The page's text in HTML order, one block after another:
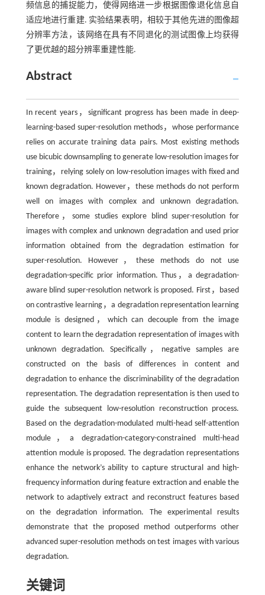
频信息的捕捉能力，使得网络进一步根据图像退化信息自
适应地进行重建. 实验结果表明，相较于其他先进的图像超
分辨率方法，该网络在具有不同退化的测试图像上均获得
了更优越的超分辨率重建性能.
Abstract
In recent years，significant progress has been made in deep-
learning-based super-resolution methods，whose performance
relies on accurate training data pairs. Most existing methods
use bicubic downsampling to generate low-resolution images for
training，relying solely on low-resolution images with fixed and
known degradation. However，these methods do not perform
well on images with complex and unknown degradation.
Therefore，some studies explore blind super-resolution for
images with complex and unknown degradation and used prior
information obtained from the degradation estimation for
super-resolution. However，these methods do not use
degradation-specific prior information. Thus，a degradation-
aware blind super-resolution network is proposed. First，based
on contrastive learning，a degradation representation learning
module is designed，which can decouple from the image
content to learn the degradation representation of images with
unknown degradation. Specifically，negative samples are
constructed on the basis of differences in content and
degradation to enhance the discriminability of the degradation
representation. The degradation representation is then used to
guide the subsequent low-resolution reconstruction process.
Based on the degradation-modulated multi-head self-attention
module，a degradation-category-constrained multi-head
attention module is proposed. The degradation representations
enhance the network’s ability to capture structural and high-
frequency information during feature extraction and enable the
network to adaptively extract and reconstruct features based
on the degradation information. The experimental results
demonstrate that the proposed method outperforms other
advanced super-resolution methods on test images with various
degradation.
关键词